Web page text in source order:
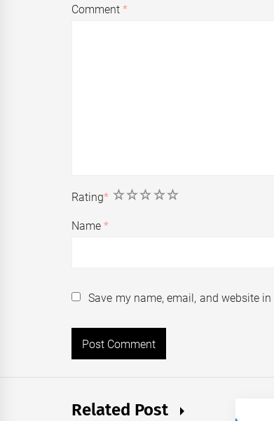
Comment*
Rating* 5
4
3
2
1
Name*
Save my name, email, and website
Related Post